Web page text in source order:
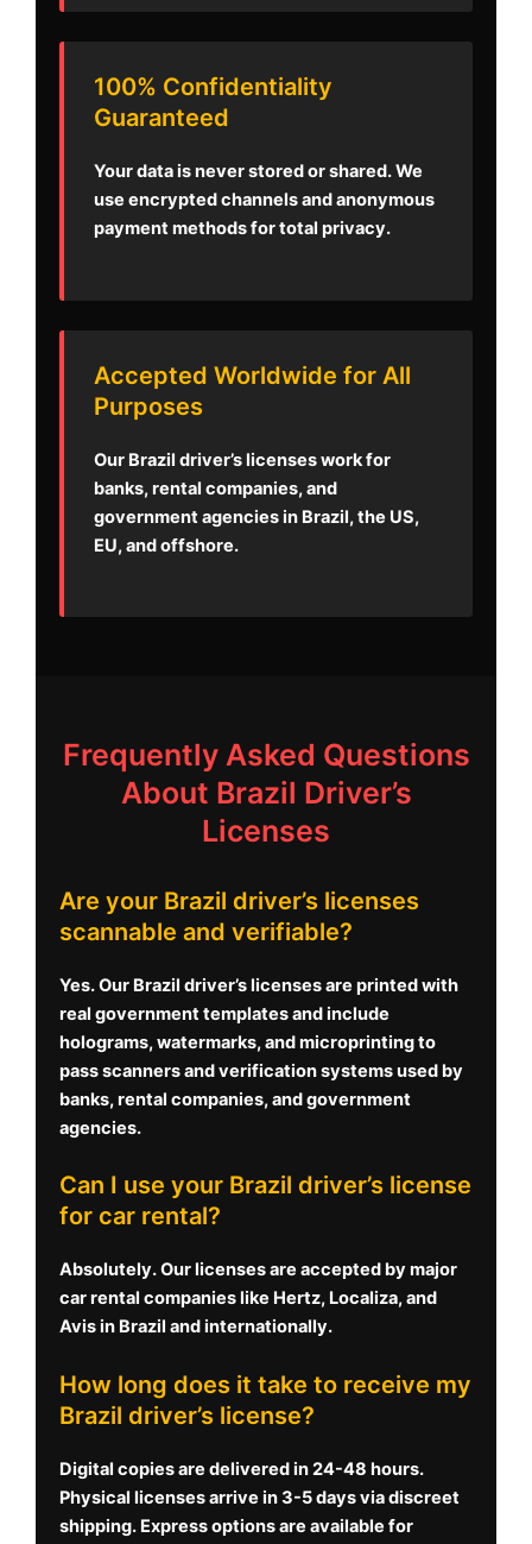
100% Confidentiality
Guaranteed
Your data is never stored or shared. We
use encrypted channels and anonymous
payment methods for total privacy.
Accepted Worldwide for All
Purposes
Our Brazil driver’s licenses work for
banks, rental companies, and
government agencies in Brazil, the US,
EU, and offshore.
Frequently Asked Questions
About Brazil Driver’s
Licenses
Are your Brazil driver’s licenses
scannable and verifiable?
Yes. Our Brazil driver’s licenses are printed with
real government templates and include
holograms, watermarks, and microprinting to
pass scanners and verification systems used by
banks, rental companies, and government
agencies.
Can I use your Brazil driver’s license
for car rental?
Absolutely. Our licenses are accepted by major
car rental companies like Hertz, Localiza, and
Avis in Brazil and internationally.
How long does it take to receive my
Brazil driver’s license?
Digital copies are delivered in 24-48 hours.
Physical licenses arrive in 3-5 days via discreet
shipping. Express options are available for